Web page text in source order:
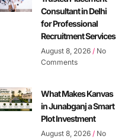
Consultant in Delhi
for Professional
Recruitment Services
August 8, 2026 No
Comments
What Makes Kanvas
in Junabganj a Smart
Plot Investment
August 8, 2026 No